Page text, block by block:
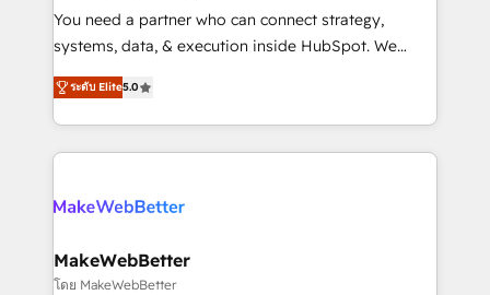
around your business, not a template. ➤ Migration:
Move from any legacy CRM. Zero downtime, full data
run your revenue process. Sales, marketing, and
service wired together. ➤ AI and Integrations: Layer
You need a partner who can connect strategy,
systems, data, & execution inside HubSpot. We
bridge the gap where most agencies fall short by
combining GTM strategy with technical execution to
solve the right problem with the right solution. As the
only firm in the world to hold Elite Partner
clients gain a unique advantage in CRM architecture,
market execution. Why B2B Businesses Choose RP: -
Secure: Soc2 compliant 🛡️ - Pricing: Implementations
ระดับ Elite5.0
MakeWebBetter
โดย MakeWebBetter